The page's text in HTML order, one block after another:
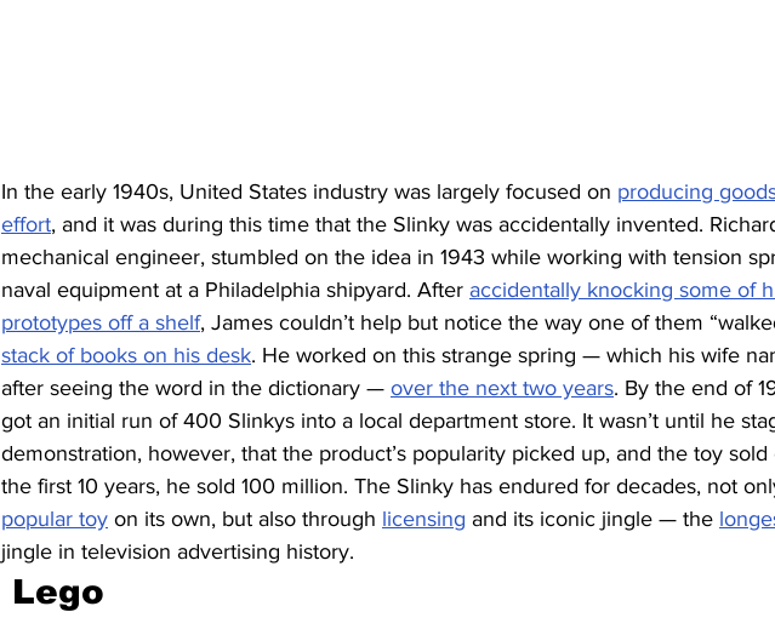
In the early 1940s, United States industry was largely focused on producing
effort, and it was during this time that the Slinky was accidentally invented.
mechanical engineer, stumbled on the idea in 1943 while working with tension
naval equipment at a Philadelphia shipyard. After accidentally knocking some of
prototypes off a shelf, James couldn’t help but notice the way one of them
stack of books on his desk. He worked on this strange spring — which his wife
after seeing the word in the dictionary — over the next two years. By the end of
got an initial run of 400 Slinkys into a local department store. It wasn’t until he
demonstration, however, that the product’s popularity picked up, and the toy sold
the first 10 years, he sold 100 million. The Slinky has endured for decades, not
popular toy on its own, but also through licensing and its iconic jingle — the
jingle in television advertising history.
Lego